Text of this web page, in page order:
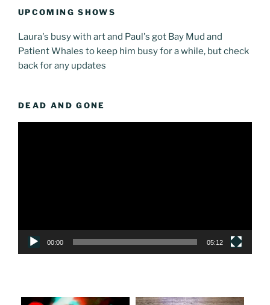
UPCOMING SHOWS
Laura's busy with art and Paul's got Bay Mud and
Patient Whales to keep him busy for a while, but check
back for any updates
DEAD AND GONE
00:00 05:12